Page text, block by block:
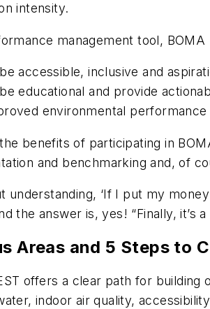
intensity.
management tool, BOMA
accessible, inclusive and
educational and provide
environmental performance
benefits of participating in
and benchmarking and, of
understanding, ‘If I put my
the answer is, yes! “Finally,
Areas and 5 Steps to
offers a clear path for
indoor air quality,